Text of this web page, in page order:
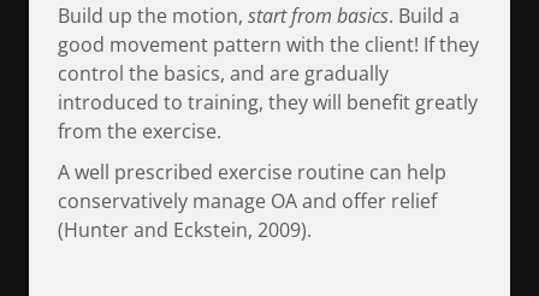
Build up the motion, start from basics. Build a
good movement pattern with the client! If they
control the basics, and are gradually
introduced to training, they will benefit greatly
from the exercise.
A well prescribed exercise routine can help
conservatively manage OA and offer relief
(Hunter and Eckstein, 2009).